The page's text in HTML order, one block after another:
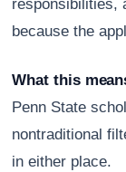
responsibilities,
because the
What this
Penn State
nontraditional
in either place.